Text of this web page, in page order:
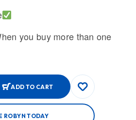
you buy more than one
ADD TO CART
ROBYN TODAY